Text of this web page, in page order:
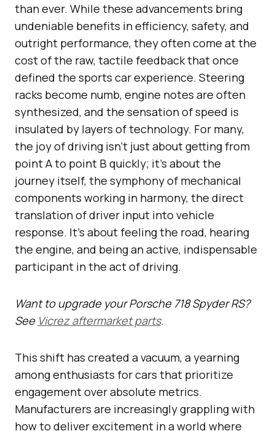
than ever. While these advancements bring
undeniable benefits in efficiency, safety, and
outright performance, they often come at the
cost of the raw, tactile feedback that once
defined the sports car experience. Steering
racks become numb, engine notes are often
synthesized, and the sensation of speed is
insulated by layers of technology. For many,
the joy of driving isn’t just about getting from
point A to point B quickly; it’s about the
journey itself, the symphony of mechanical
components working in harmony, the direct
translation of driver input into vehicle
response. It’s about feeling the road, hearing
the engine, and being an active, indispensable
participant in the act of driving.
Want to upgrade your Porsche 718 Spyder RS?
See Vicrez aftermarket parts.
This shift has created a vacuum, a yearning
among enthusiasts for cars that prioritize
engagement over absolute metrics.
Manufacturers are increasingly grappling with
how to deliver excitement in a world where